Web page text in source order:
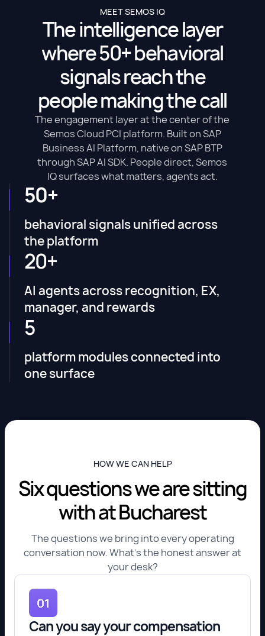
MEET SEMOS IQ
The intelligence layer
where 50+ behavioral
signals reach the
people making the call
The engagement layer at the center of the
Semos Cloud PCI platform. Built on SAP
Business AI Platform, native on SAP BTP
through SAP AI SDK. People direct, Semos
IQ surfaces what matters, agents act.
50+
behavioral signals unified across
the platform
20+
AI agents across recognition, EX,
manager, and rewards
5
platform modules connected into
one surface
HOW WE CAN HELP
Six questions we are sitting
with at Bucharest
The questions we bring into every operating
conversation now. What's the honest answer at
your desk?
Can you say your compensation